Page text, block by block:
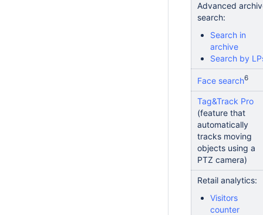
Advanced
search:
Search in
archive
Search by
Face search6
Tag&Track Pro
(feature that
automatically
tracks moving
objects using a
PTZ camera)
Retail analytics:
Visitors
counter